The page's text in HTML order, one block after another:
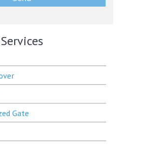
Services
Gate